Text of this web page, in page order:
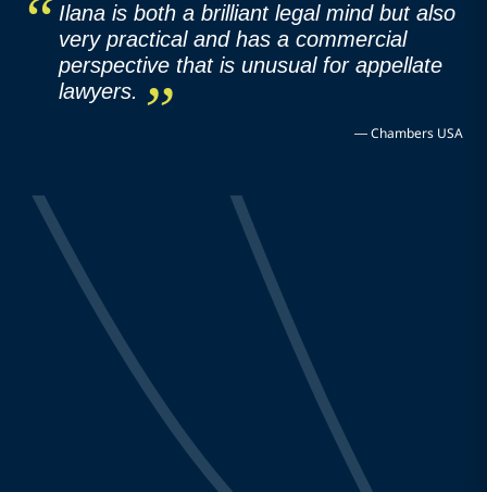
Ilana is both a brilliant legal mind but also
very practical and has a commercial
perspective that is unusual for appellate
lawyers.
—Chambers USA